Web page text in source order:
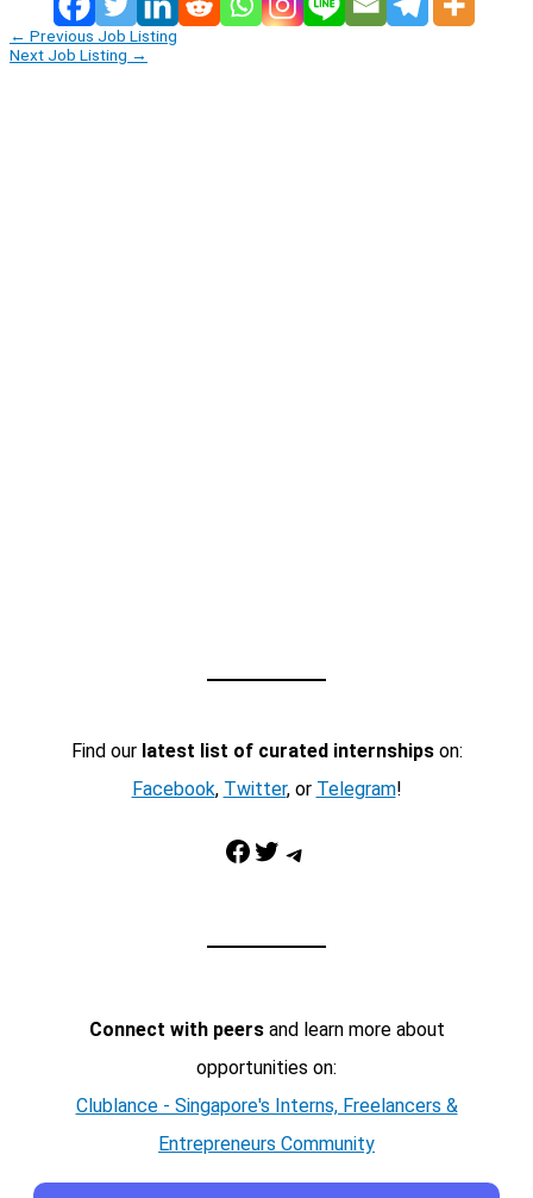
← Previous Job Listing
Next Job Listing →
Find our latest list of curated internshipson:
Facebook, Twitter, or Telegram!
Facebook Twitter Telegram
Connect with peersand learn more about
opportunities on:
Clublance - Singapore's Interns, Freelancers &
Entrepreneurs Community